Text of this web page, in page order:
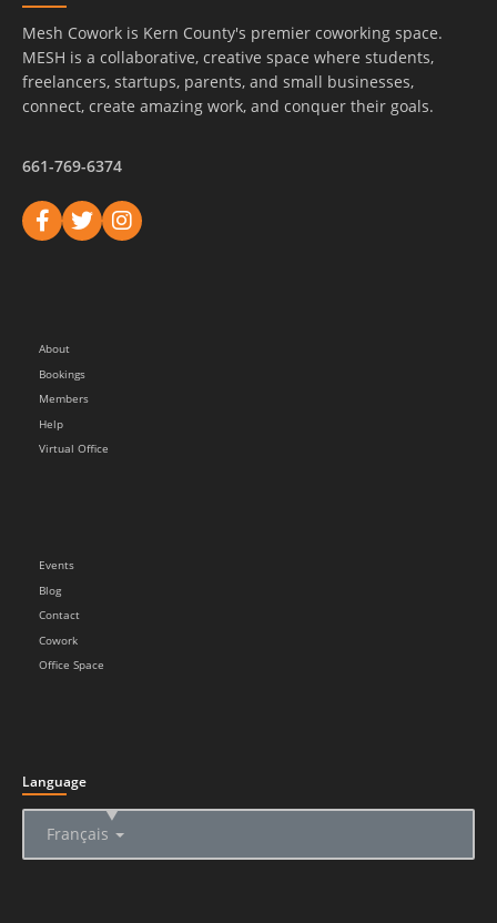
Mesh Cowork is Kern County's premier coworking space.
MESH is a collaborative, creative space where students,
freelancers, startups, parents, and small businesses,
connect, create amazing work, and conquer their goals.
661-769-6374
About
Bookings
Members
Help
Virtual Office
Events
Blog
Contact
Cowork
Office Space
Language
Français
▲